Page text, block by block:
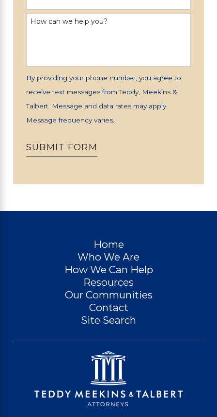
How can we help you?
By providing your phone number, you agree to
receive text messages from Teddy, Meekins &
Talbert. Message and data rates may apply.
Message frequency varies.
SUBMIT FORM
Home
Who We Are
How We Can Help
Resources
Our Communities
Contact
Site Search